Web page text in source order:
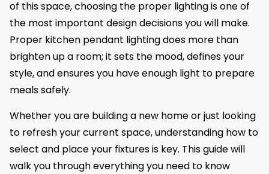
of this space, choosing the proper lighting is one of
the most important design decisions you will make.
Proper kitchen pendant lighting does more than
brighten up a room; it sets the mood, defines your
style, and ensures you have enough light to prepare
meals safely.
Whether you are building a new home or just looking
to refresh your current space, understanding how to
select and place your fixtures is key. This guide will
walk you through everything you need to know